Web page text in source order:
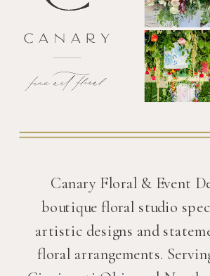
Canary Floral & Event
boutique floral studio
artistic designs and
floral arrangements.